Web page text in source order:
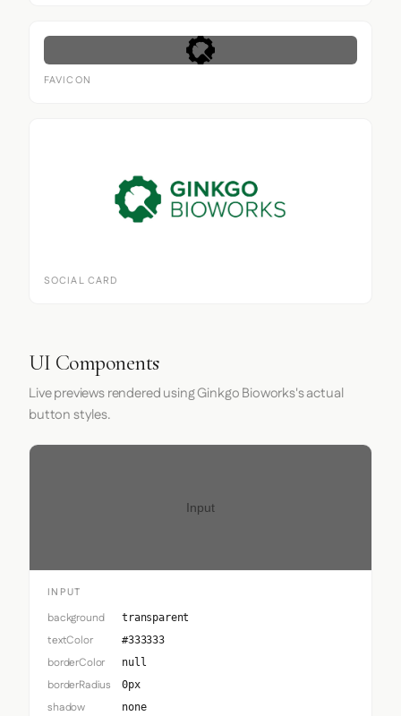
FAVICON
SOCIAL CARD
UI Components
Live previews rendered using Ginkgo Bioworks's actual
button styles.
Input
INPUT
background transparent
textColor #333333
borderColor null
borderRadius 0px
shadow none